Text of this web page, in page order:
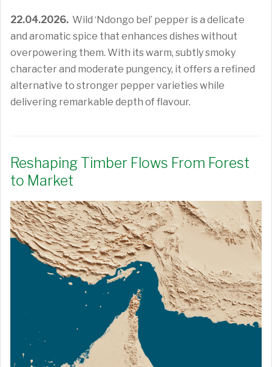
22.04.2026. Wild ‘Ndongo bel’ pepper is a delicate
and aromatic spice that enhances dishes without
overpowering them. With its warm, subtly smoky
character and moderate pungency, it offers a refined
alternative to stronger pepper varieties while
delivering remarkable depth of flavour.
Reshaping Timber Flows From Forest
to Market